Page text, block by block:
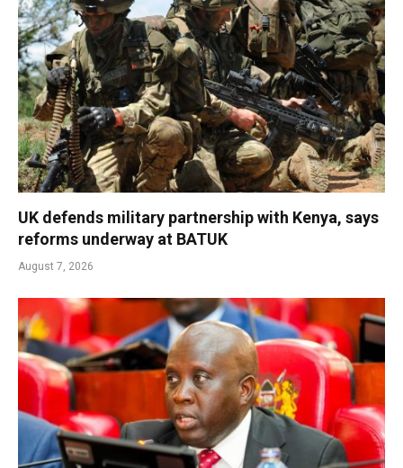
UK defends military partnership with Kenya, says
reforms underway at BATUK
August 7, 2026